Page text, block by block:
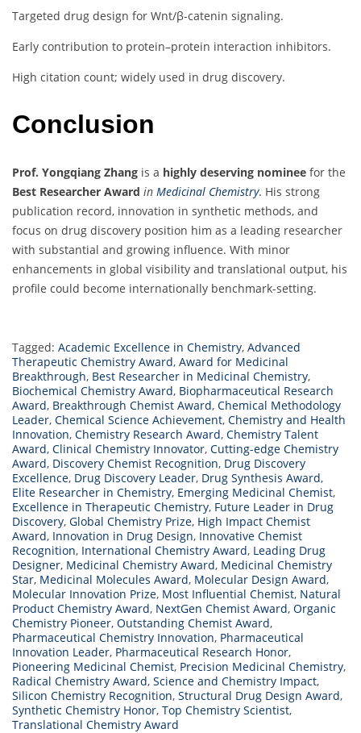
Targeted drug design for Wnt/β-catenin signaling.
Early contribution to protein–protein interaction inhibitors.
High citation count; widely used in drug discovery.
Conclusion
Prof. Yongqiang Zhang is a highly deserving nominee for the
Best Researcher Award in Medicinal Chemistry. His strong
publication record, innovation in synthetic methods, and
focus on drug discovery position him as a leading researcher
with substantial and growing influence. With minor
enhancements in global visibility and translational output, his
profile could become internationally benchmark-setting.
Tagged: Academic Excellence in Chemistry, Advanced
Therapeutic Chemistry Award, Award for Medicinal
Breakthrough, Best Researcher in Medicinal Chemistry,
Biochemical Chemistry Award, Biopharmaceutical Research
Award, Breakthrough Chemist Award, Chemical Methodology
Leader, Chemical Science Achievement, Chemistry and Health
Innovation, Chemistry Research Award, Chemistry Talent
Award, Clinical Chemistry Innovator, Cutting-edge Chemistry
Award, Discovery Chemist Recognition, Drug Discovery
Excellence, Drug Discovery Leader, Drug Synthesis Award,
Elite Researcher in Chemistry, Emerging Medicinal Chemist,
Excellence in Therapeutic Chemistry, Future Leader in Drug
Discovery, Global Chemistry Prize, High Impact Chemist
Award, Innovation in Drug Design, Innovative Chemist
Recognition, International Chemistry Award, Leading Drug
Designer, Medicinal Chemistry Award, Medicinal Chemistry
Star, Medicinal Molecules Award, Molecular Design Award,
Molecular Innovation Prize, Most Influential Chemist, Natural
Product Chemistry Award, NextGen Chemist Award, Organic
Chemistry Pioneer, Outstanding Chemist Award,
Pharmaceutical Chemistry Innovation, Pharmaceutical
Innovation Leader, Pharmaceutical Research Honor,
Pioneering Medicinal Chemist, Precision Medicinal Chemistry,
Radical Chemistry Award, Science and Chemistry Impact,
Silicon Chemistry Recognition, Structural Drug Design Award,
Synthetic Chemistry Honor, Top Chemistry Scientist,
Translational Chemistry Award